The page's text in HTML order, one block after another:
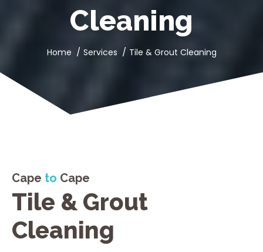
Cleaning
You are here:
Home Services Tile & Grout Cleaning
Cape to Cape
Tile & Grout
Cleaning